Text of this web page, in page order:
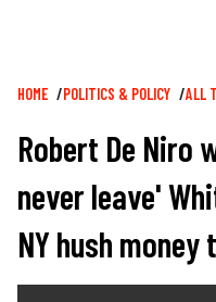
Breadcrumb
HOME POLITICS & POLICY ALL
Robert De Niro
never leave'
NY hush money